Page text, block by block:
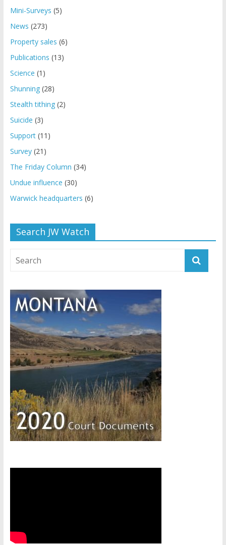
Mini-Surveys (5)
News (273)
Property sales (6)
Publications (13)
Science (1)
Shunning(28)
Stealth tithing(2)
Suicide (3)
Support(11)
Survey(21)
The Friday Column (34)
Undue influence (30)
Warwick headquarters (6)
Search JW Watch